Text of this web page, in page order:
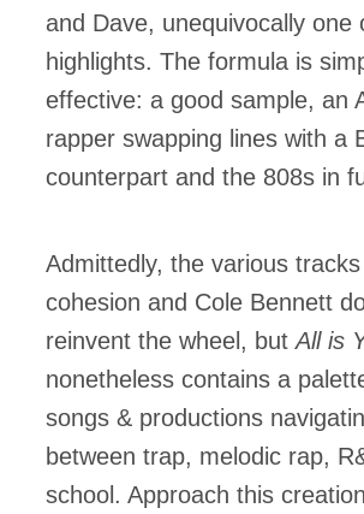
and Dave, unequivocally one
highlights. The formula is
effective: a good sample, an
rapper swapping lines with a
counterpart and the 808s in
Admittedly, the various
cohesion and Cole Bennett
reinvent the wheel, but All is
nonetheless contains a
songs & productions
between trap, melodic rap,
school. Approach this